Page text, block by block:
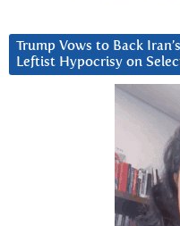
Trump Vows to Back
Leftist Hypocrisy on